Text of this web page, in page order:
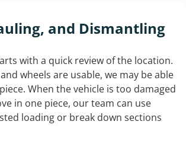
and Dismantling
with a quick review of the location.
wheels are usable, we may be able
When the vehicle is too damaged
in one piece, our team can use
loading or break down sections